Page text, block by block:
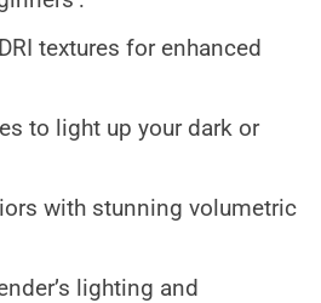
textures for enhanced
to light up your dark or
with stunning volumetric
lighting and